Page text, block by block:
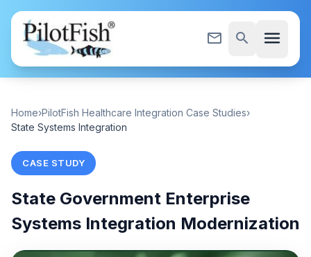
Skip to content
mail_outline search menu
Home›PilotFish Healthcare Integration Case Studies›
State Systems Integration
CASE STUDY
State Government Enterprise
Systems Integration Modernization